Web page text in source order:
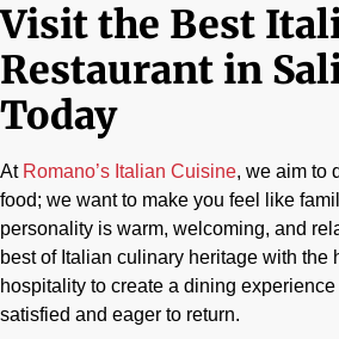
Visit the Best
Restaurant in
Today
At Romano’s Italian Cuisine, we aim to
food; we want to make you feel like
personality is warm, welcoming, and
best of Italian culinary heritage with the
hospitality to create a dining
satisfied and eager to return.